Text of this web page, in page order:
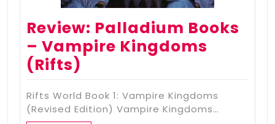
Review: Palladium Books
– Vampire Kingdoms
(Rifts)
Rifts World Book 1: Vampire Kingdoms
(Revised Edition) Vampire Kingdoms…